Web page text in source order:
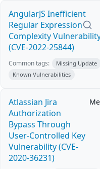
AngularJS Inefficient
Regular Expression
Complexity
(CVE-2022-25844)
Common tags:
Missing Update
Known Vulnerabilities
Atlassian Jira
Authorization
Bypass Through
User-Controlled Key
Vulnerability (CVE-
2020-36231)